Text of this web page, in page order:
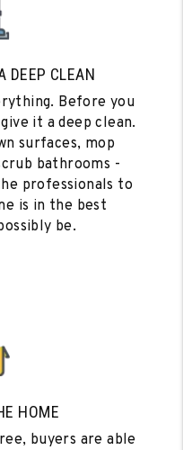
DEEP CLEAN
Before you
it a deep clean.
surfaces, mop
bathrooms -
professionals to
is in the best
be.
HOME
buyers are able